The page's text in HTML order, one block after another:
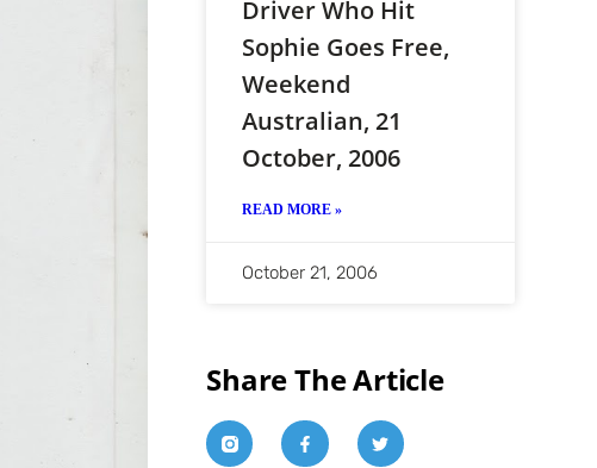
Driver Who Hit
Sophie Goes Free,
Weekend
Australian, 21
October, 2006
READ MORE »
October 21, 2006
Share The Article